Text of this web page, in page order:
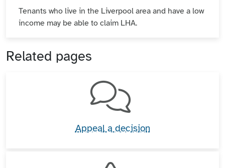
Tenants who live in the Liverpool area and have a low
income may be able to claim LHA.
Related pages
Appeal a decision